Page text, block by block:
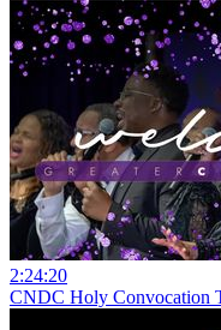
2:24:20
CNDC Holy Convocation